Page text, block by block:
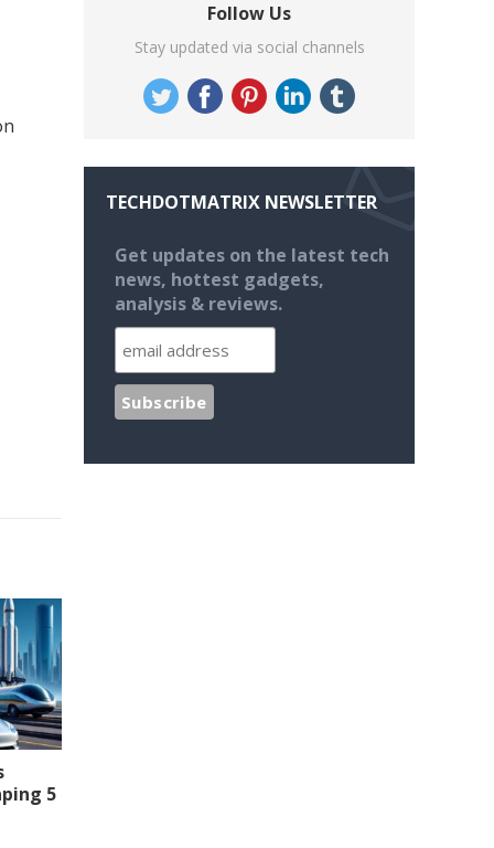
5
Follow Us
Stay updated via social channels
TECHDOTMATRIX NEWSLETTER
Get updates on the latest tech
news, hottest gadgets,
analysis & reviews.